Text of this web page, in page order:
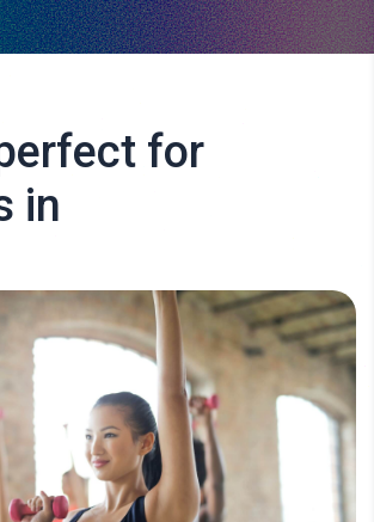
for
in